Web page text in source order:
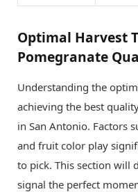
Optimal Harvest
Pomegranate
Understanding the
achieving the best
in San Antonio. Factors
and fruit color play
to pick. This section will
signal the perfect